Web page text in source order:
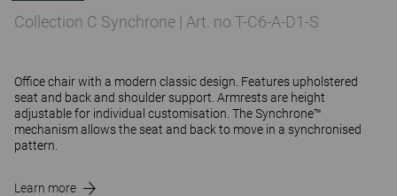
Collection C Synchrone | Art. no T-C6-A-D1-S
Office chair with a modern classic design. Features upholstered
seat and back and shoulder support. Armrests are height
adjustable for individual customisation. The Synchrone™
mechanism allows the seat and back to move in a synchronised
pattern.
Learn more